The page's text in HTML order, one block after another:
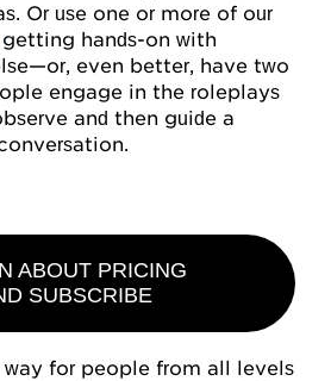
Or use one or more of our
getting hands-on with
even better, have two
engage in the roleplays
and then guide a
ABOUT PRICING
SUBSCRIBE
way for people from all levels